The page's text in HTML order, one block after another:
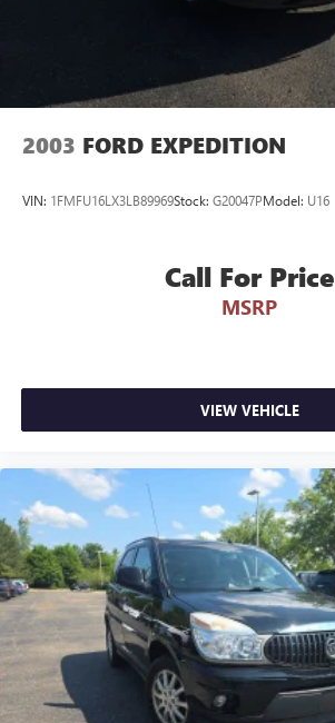
2003 FORD EXPEDITION
VIN: 1FMFU16LX3LB89969Stock: G20047PModel: U16
Call For Price
MSRP
VIEW VEHICLE